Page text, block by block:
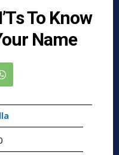
To Know
Name